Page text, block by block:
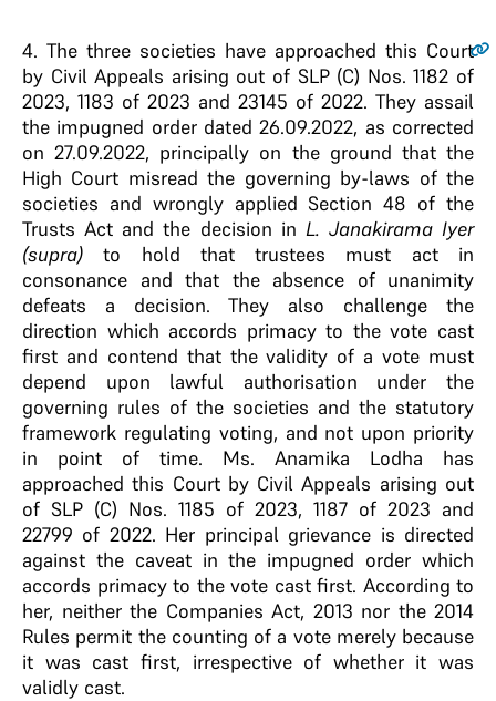
4. The three societies have approached this Court
by Civil Appeals arising out of SLP (C) Nos. 1182 of
2023, 1183 of 2023 and 23145 of 2022. They assail
the impugned order dated 26.09.2022, as corrected
on 27.09.2022, principally on the ground that the
High Court misread the governing by-laws of the
societies and wrongly applied Section 48 of the
Trusts Act and the decision in L. Janakirama Iyer
(supra) to hold that trustees must act in
consonance and that the absence of unanimity
defeats a decision. They also challenge the
direction which accords primacy to the vote cast
first and contend that the validity of a vote must
depend upon lawful authorisation under the
governing rules of the societies and the statutory
framework regulating voting, and not upon priority
in point of time. Ms. Anamika Lodha has
approached this Court by Civil Appeals arising out
of SLP (C) Nos. 1185 of 2023, 1187 of 2023 and
22799 of 2022. Her principal grievance is directed
against the caveat in the impugned order which
accords primacy to the vote cast first. According to
her, neither the Companies Act, 2013 nor the 2014
Rules permit the counting of a vote merely because
it was cast first, irrespective of whether it was
validly cast.